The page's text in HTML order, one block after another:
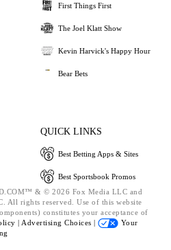
First Things First
The Joel Klatt Show
Kevin Harvick's Happy Hour
Bear Bets
QUICK LINKS
Best Betting Apps & Sites
Best Sportsbook Promos
& © 2026 Fox Media LLC and
All rights reserved. Use of this website
constitutes your acceptance of
| Advertising Choices |
Your